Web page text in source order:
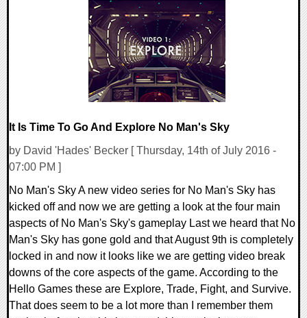
It Is Time To Go And Explore No Man's Sky
by David 'Hades' Becker [ Thursday, 14th of July 2016 -
07:00 PM ]
No Man's Sky A new video series for No Man's Sky has
kicked off and now we are getting a look at the four main
aspects of No Man's Sky's gameplay Last we heard that No
Man's Sky has gone gold and that August 9th is completely
locked in and now it looks like we are getting video break
downs of the core aspects of the game. According to the
Hello Games these are Explore, Trade, Fight, and Survive.
That does seem to be a lot more than I remember them